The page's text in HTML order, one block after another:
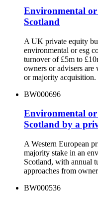
Environmental or
Scotland
A UK private equity
environmental or esg
turnover of £5m to
owners or advisers
or majority acquisition.
BW000696
Environmental or
Scotland by a
A Western European
majority stake in an
Scotland, with annual
approaches from
BW000536